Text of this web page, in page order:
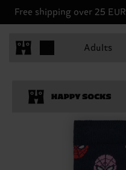
Free shipping over 25 EUR
Adults